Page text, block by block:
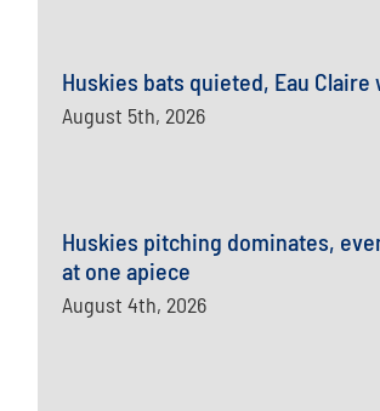
Huskies bats quieted, Eau Claire
August 5th, 2026
Huskies pitching dominates,
at one apiece
August 4th, 2026